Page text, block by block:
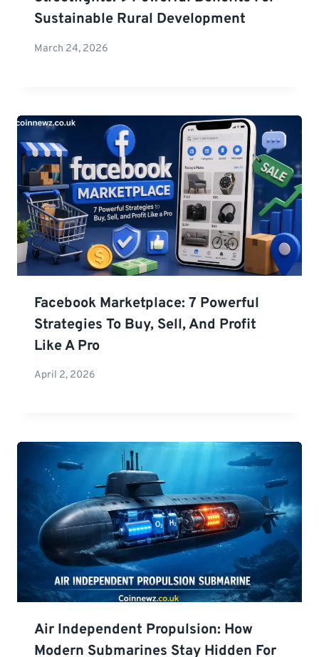
Sustainable Rural Development
March 24, 2026
Facebook Marketplace: 7 Powerful
Strategies To Buy, Sell, And Profit
Like A Pro
April 2, 2026
Air Independent Propulsion: How
Modern Submarines Stay Hidden For